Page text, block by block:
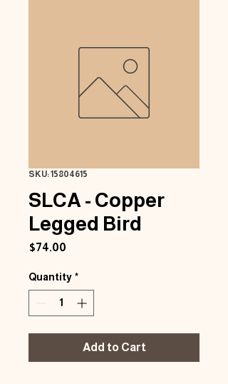
SKU: 15804615
SLCA - Copper
Legged Bird
$74.00
Quantity *
Add to Cart